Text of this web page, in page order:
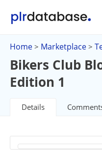
Home > Marketplace >
Bikers Club
Edition 1
Details